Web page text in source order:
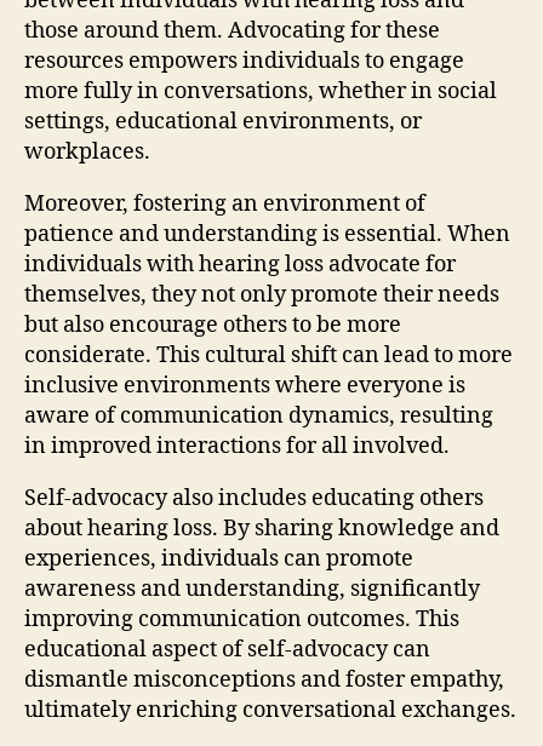
those around them. Advocating for these
resources empowers individuals to engage
more fully in conversations, whether in social
settings, educational environments, or
workplaces.
Moreover, fostering an environment of
patience and understanding is essential. When
individuals with hearing loss advocate for
themselves, they not only promote their needs
but also encourage others to be more
considerate. This cultural shift can lead to more
inclusive environments where everyone is
aware of communication dynamics, resulting
in improved interactions for all involved.
Self-advocacy also includes educating others
about hearing loss. By sharing knowledge and
experiences, individuals can promote
awareness and understanding, significantly
improving communication outcomes. This
educational aspect of self-advocacy can
dismantle misconceptions and foster empathy,
ultimately enriching conversational exchanges.